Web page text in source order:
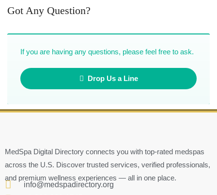
Got Any Question?
If you are having any questions, please feel free to ask.
Drop Us a Line
MedSpa Digital Directory connects you with top-rated medspas
across the U.S. Discover trusted services, verified professionals,
and premium wellness experiences — all in one place.
info@medspadirectory.org